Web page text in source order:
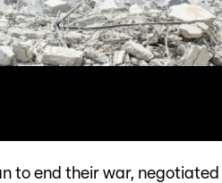
to end their war,